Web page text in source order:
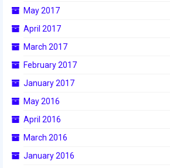
2018 Sponsors
2017 Sponsors
2016 Sponsors
May 2017
April 2017
March 2017
February 2017
January 2017
May 2016
April 2016
March 2016
January 2016